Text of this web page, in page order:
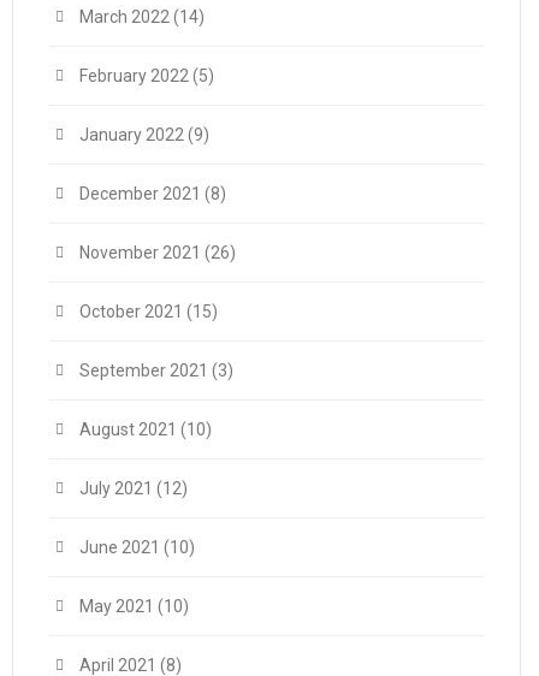
March 2022 (14)
February 2022 (5)
January 2022 (9)
December 2021 (8)
November 2021 (26)
October 2021 (15)
September 2021 (3)
August 2021 (10)
July 2021 (12)
June 2021 (10)
May 2021 (10)
April 2021 (8)